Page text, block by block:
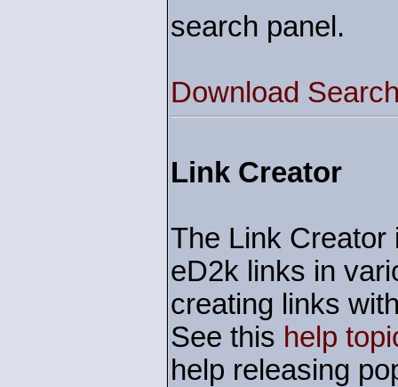
search panel.
Download
Link Creator
The Link Creator
eD2k links in
creating links
See this help
help releasing